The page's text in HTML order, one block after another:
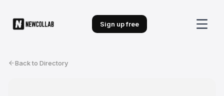
Sign up free
Back to Directory